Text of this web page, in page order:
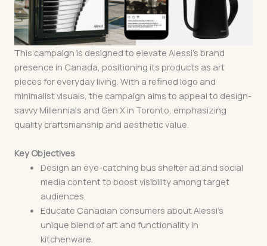
This campaign is designed to elevate Alessi’s brand
presence in Canada, positioning its products as art
pieces for everyday living. With a refined logo and
minimalist visuals, the campaign aims to appeal to design-
savvy Millennials and Gen X in Toronto, emphasizing
quality craftsmanship and aesthetic value.
Key Objectives
Design an eye-catching bus shelter ad and social
media content to boost visibility among target
audiences.
Educate Canadian consumers about Alessi’s
unique blend of art and functionality in
kitchenware.